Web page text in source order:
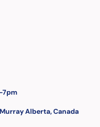
7pm
Alberta, Canada